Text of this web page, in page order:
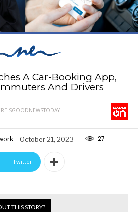
A Car-Booking App,
And Drivers
October 21, 2023 27
Twitter
THIS STORY?